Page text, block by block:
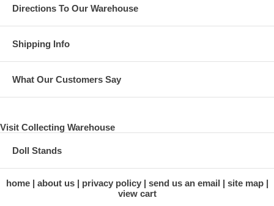
Directions To Our Warehouse
Shipping Info
What Our Customers Say
Visit Collecting Warehouse
Doll Stands
home about us privacy policy send us an email
site map
view cart